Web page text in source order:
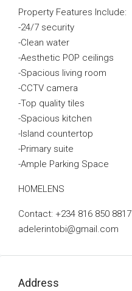
Property Features Include:
-24/7 security
-Clean water
-Aesthetic POP ceilings
-Spacious living room
-CCTV camera
-Top quality tiles
-Spacious kitchen
-Island countertop
-Primary suite
-Ample Parking Space
HOMELENS
Contact: +234 816 850 8817
adelerintobi@gmail.com
Address